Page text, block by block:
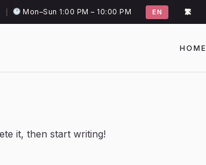
Mon–Sun 1:00 PM – 10:00 PM EN 繁
HOME
it, then start writing!